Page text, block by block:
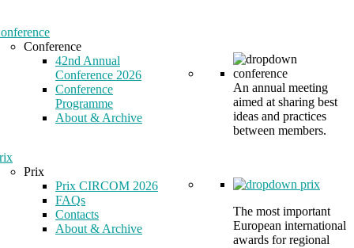
Conference
42nd Annual
Conference 2026
Conference
Programme
About & Archive
An annual meeting
aimed at sharing best
ideas and practices
between members.
Prix
Prix CIRCOM 2026
FAQs
Contacts
About & Archive
The most important
European international
awards for regional